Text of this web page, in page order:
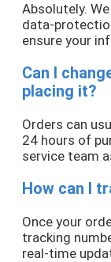
Absolutely.
data-
ensure your
Can I
placing it?
Orders can
24 hours of
service team
How can I
Once your
tracking
real-time